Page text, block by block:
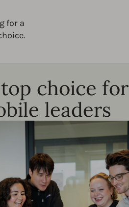
for a
choice for
leaders